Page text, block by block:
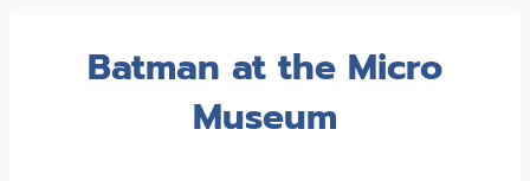
Batman at the Micro
Museum